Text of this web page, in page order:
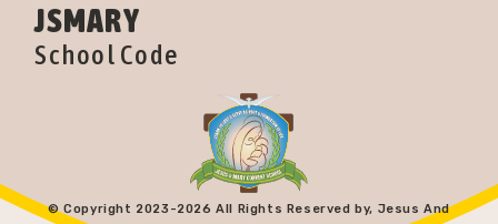
JSMARY
School Code
© Copyright 2023-2026 All Rights Reserved by, Jesus And